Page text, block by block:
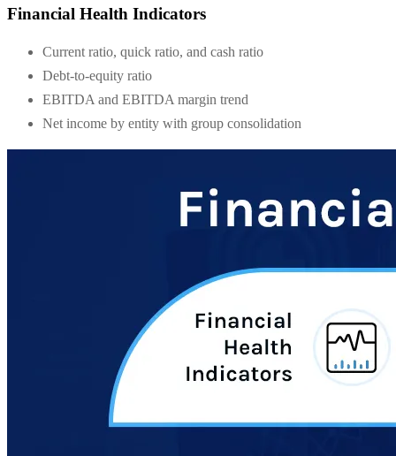
Financial Health Indicators
Current ratio, quick ratio, and cash ratio
Debt-to-equity ratio
EBITDA and EBITDA margin trend
Net income by entity with group consolidation